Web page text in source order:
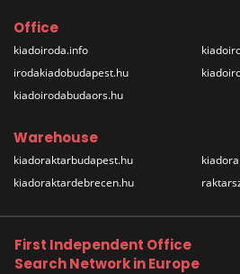
Office
kiadoiroda.info
irodakiadobudapest.hu
kiadoirodabudaors.hu
Warehouse
kiadoraktarbudapest.hu
kiadoraktardebrecen.hu
First Independent Office
Search Network in Europe